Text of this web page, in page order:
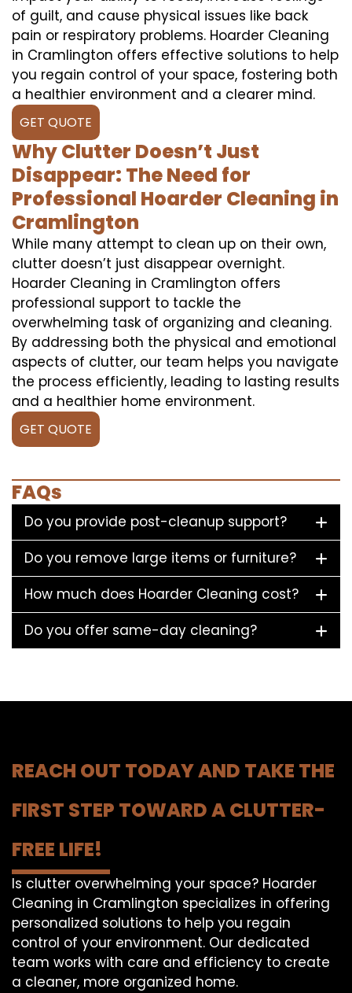
of guilt, and cause physical issues like back
pain or respiratory problems. Hoarder Cleaning
in Cramlington offers effective solutions to help
you regain control of your space, fostering both
a healthier environment and a clearer mind.
GET QUOTE
Why Clutter Doesn’t Just
Disappear: The Need for
Professional Hoarder Cleaning in
Cramlington
While many attempt to clean up on their own,
clutter doesn’t just disappear overnight.
Hoarder Cleaning in Cramlington offers
professional support to tackle the
overwhelming task of organizing and cleaning.
By addressing both the physical and emotional
aspects of clutter, our team helps you navigate
the process efficiently, leading to lasting results
and a healthier home environment.
GET QUOTE
FAQs
Do you provide post-cleanup support?
Do you remove large items or furniture?
How much does Hoarder Cleaning cost?
Do you offer same-day cleaning?
REACH OUT TODAY AND TAKE THE
FIRST STEP TOWARD A CLUTTER-
FREE LIFE!
Is clutter overwhelming your space? Hoarder
Cleaning in Cramlington specializes in offering
personalized solutions to help you regain
control of your environment. Our dedicated
team works with care and efficiency to create
a cleaner, more organized home.